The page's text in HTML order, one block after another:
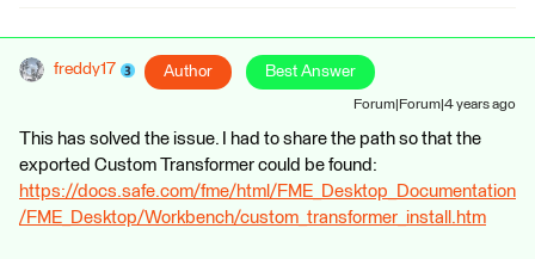
freddy17 Author Best Answer
Forum|Forum|4 years ago
This has solved the issue. I had to share the path so that the
exported Custom Transformer could be found:
https://docs.safe.com/fme/html/FME_Desktop_Documentation
/FME_Desktop/Workbench/custom_transformer_install.htm